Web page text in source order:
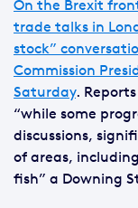
On the Brexit
trade talks in
stock”
Commission
Saturday.
“while some
discussions,
of areas,
fish” a Downing